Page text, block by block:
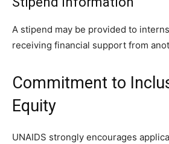
A stipend may be provided to
receiving financial support from
Commitment to
Equity
UNAIDS strongly encourages